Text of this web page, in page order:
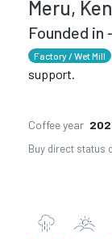
Meru,
Founded in
Factory / Wet Mill
support.
Coffee year
Buy direct status